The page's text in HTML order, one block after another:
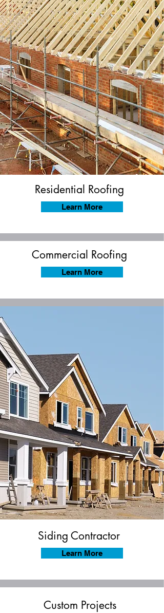
Residential Roofing
Learn More
Commercial Roofing
Learn More
Siding Contractor
Learn More
Custom Projects